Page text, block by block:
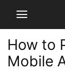
How to
Mobile